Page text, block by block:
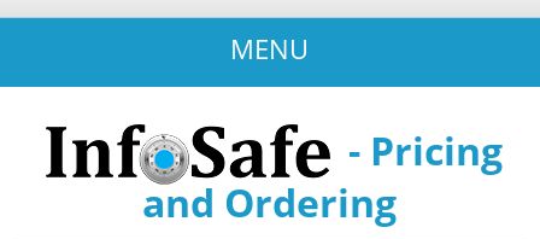
MENU
- Pricing
and Ordering